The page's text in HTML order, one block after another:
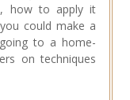
how to apply it
could make a
to a home-
on techniques